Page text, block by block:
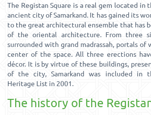
The Registan Square is a real gem located in
ancient city of Samarkand. It has gained its
to the great architectural ensemble that has
of the oriental architecture. From three
surrounded with grand madrassah, portals of
center of the space. All three erections
décor. It is by virtue of these buildings,
of the city, Samarkand was included in
Heritage List in 2001.
The history of the